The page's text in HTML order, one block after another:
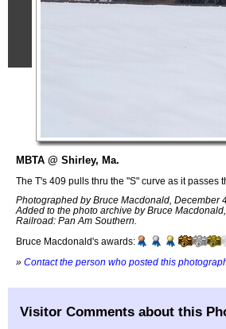
MBTA @ Shirley, Ma.
The T's 409 pulls thru the "S" curve as it passes
Photographed by Bruce Macdonald, December
Added to the photo archive by Bruce
Railroad: Pan Am Southern.
Bruce Macdonald's awards:
» Contact the person who posted this
Visitor Comments about this